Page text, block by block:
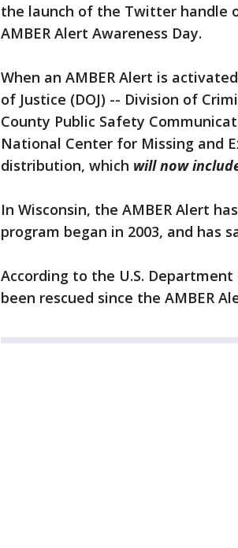
the launch of the Twitter handle
AMBER Alert Awareness Day.
When an AMBER Alert is
of Justice (DOJ) -- Division of
County Public Safety
National Center for Missing and
distribution, which will now
In Wisconsin, the AMBER Alert
program began in 2003, and has
According to the U.S.
been rescued since the AMBER